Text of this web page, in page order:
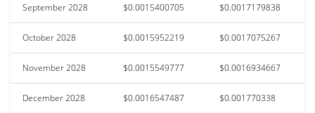
September 2028 $0.0015400705 $0.0017179838
October 2028 $0.0015952219 $0.0017075267
November 2028 $0.0015549777 $0.0016934667
December 2028 $0.0016547487 $0.001770338